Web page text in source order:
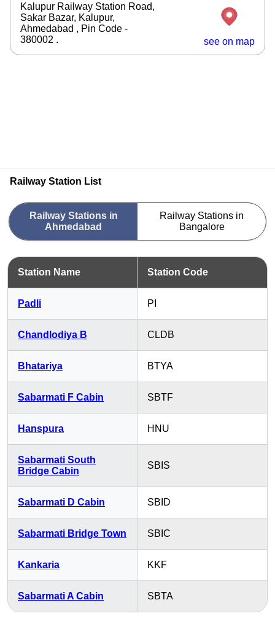
Kalupur Railway Station Road,
Sakar Bazar, Kalupur,
Ahmedabad , Pin Code -
380002 .
see on map
Railway Station List
Railway Stations in
Ahmedabad
Railway Stations in
Bangalore
Station Name Station Code
Padli PI
Chandlodiya B CLDB
Bhatariya BTYA
Sabarmati F Cabin SBTF
Hanspura HNU
Sabarmati South
Bridge Cabin
SBIS
Sabarmati D Cabin SBID
Sabarmati Bridge Town SBIC
Kankaria KKF
Sabarmati A Cabin SBTA